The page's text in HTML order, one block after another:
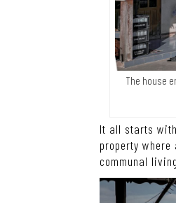
The house
It all starts
property
communal